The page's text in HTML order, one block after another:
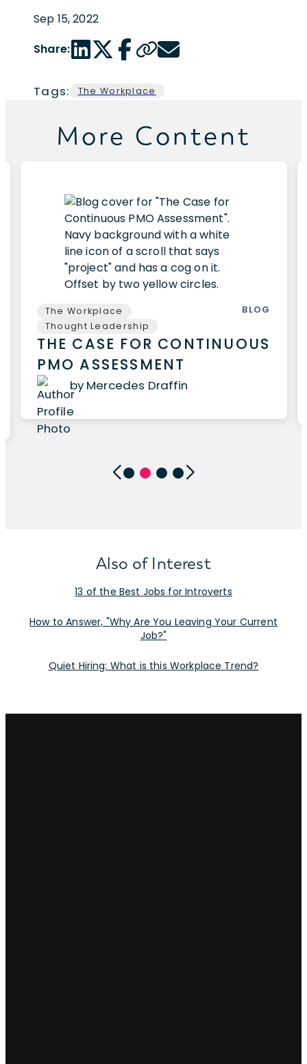
Sep 15, 2022
Share:LinkedIn share link
Twitter share link
Facebook share link
Copy page url
Email share link
Tags: The Workplace
More Content
The Workplace
Thought Leadership
BLOG
THE CASE FOR CONTINUOUS
PMO ASSESSMENT
by Mercedes Draffin
Also of Interest
13 of the Best Jobs for Introverts
How to Answer, "Why Are You Leaving Your Current
Job?"
Quiet Hiring: What is this Workplace Trend?